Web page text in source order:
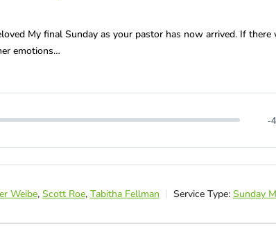
My final Sunday as your pastor has now arrived. If
emotions…
-
Weibe, Scott Roe, Tabitha Fellman Service Type: Sunday